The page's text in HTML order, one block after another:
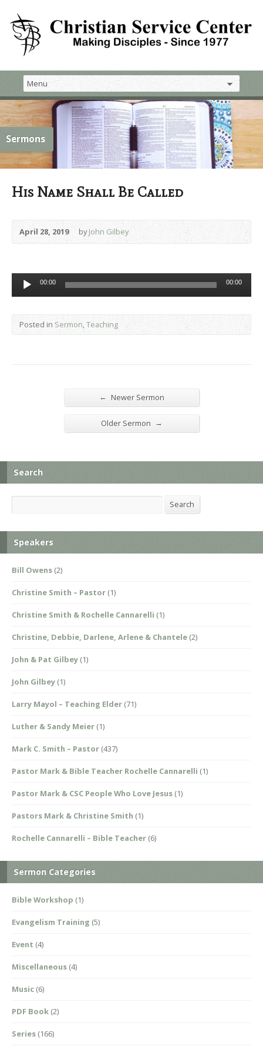
Sermons
His Name Shall Be Called
April 28, 2019 byJohn Gilbey
Audio
Player
00:00 00:00
Posted in Sermon,Teaching
← Newer Sermon
Older Sermon →
Search
Search
Speakers
Bill Owens (2)
Christine Smith – Pastor (1)
Christine Smith & Rochelle Cannarelli (1)
Christine, Debbie, Darlene, Arlene & Chantele (2)
John & Pat Gilbey (1)
John Gilbey (1)
Larry Mayol – Teaching Elder (71)
Luther & Sandy Meier (1)
Mark C. Smith – Pastor (437)
Pastor Mark & Bible Teacher Rochelle Cannarelli (1)
Pastor Mark & CSC People Who Love Jesus (1)
Pastors Mark & Christine Smith (1)
Rochelle Cannarelli – Bible Teacher (6)
Sermon Categories
Bible Workshop (1)
Evangelism Training (5)
Event (4)
Miscellaneous (4)
Music (6)
PDF Book (2)
Series (166)